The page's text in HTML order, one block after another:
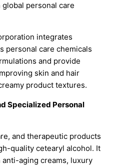
personal care
integrates
personal care chemicals
and provide
skin and hair
product textures.
Specialized Personal
and therapeutic products
quality cetearyl alcohol. It
aging creams, luxury